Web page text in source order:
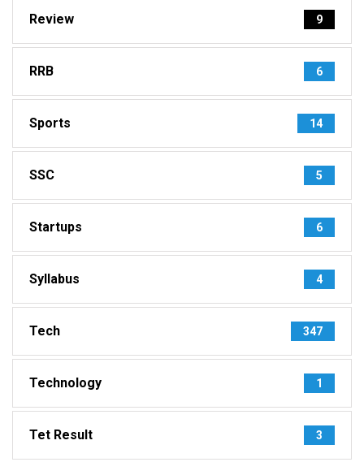
Review 9
RRB 6
Sports 14
SSC 5
Startups 6
Syllabus 4
Tech 347
Technology 1
Tet Result 3